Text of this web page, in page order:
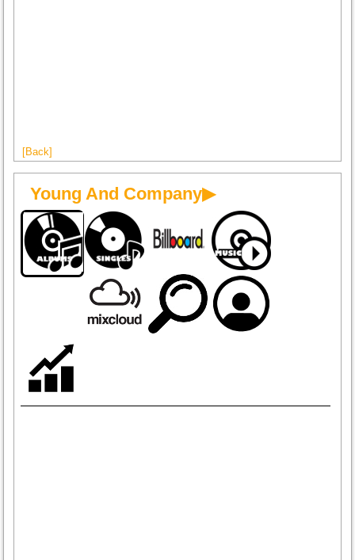
[Back]
Young And Company▶